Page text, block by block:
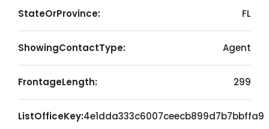
StateOrProvince: FL
ShowingContactType: Agent
FrontageLength: 299
ListOfficeKey:4e1dda333c6007ceecb899d7b7bbffa9